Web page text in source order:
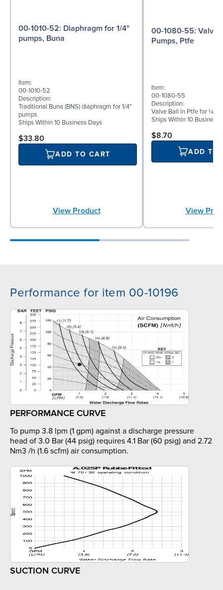
00-1010-52: Diaphragm for 1/4"
pumps, Buna
Item:
00-1010-52
Description:
Traditional Buna (BNS) diaphragm for 1/4"
pumps
Ships Within 10 Business Days
$33.80
ADD TO CART
View Product
00-1080-55: Valve Ball for ¼"
Pumps, Ptfe
Item:
00-1080-55
Description:
Valve Ball in Ptfe for ¼"
Ships Within 10 Business
$8.70
ADD TO
View
Performance for item 00-10196
PERFORMANCE CURVE
To pump 3.8 lpm (1 gpm) against a discharge pressure
head of 3.0 Bar (44 psig) requires 4.1 Bar (60 psig) and 2.72
Nm3 /h (1.6 scfm) air consumption.
SUCTION CURVE